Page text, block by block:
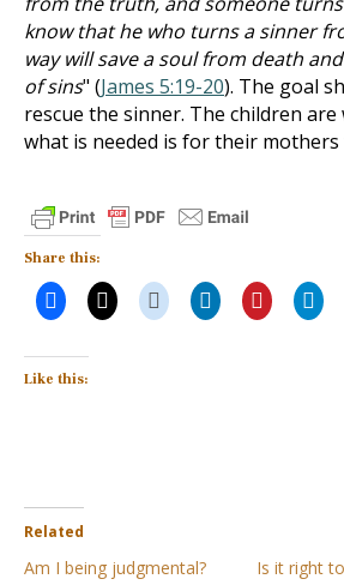
know that he who turns a sinner
way will save a soul from death
of sins" (James 5:19-20). The goal
rescue the sinner. The children
what is needed is for their
Share this:
Like this:
Related
Am I being judgmental?
Is it right